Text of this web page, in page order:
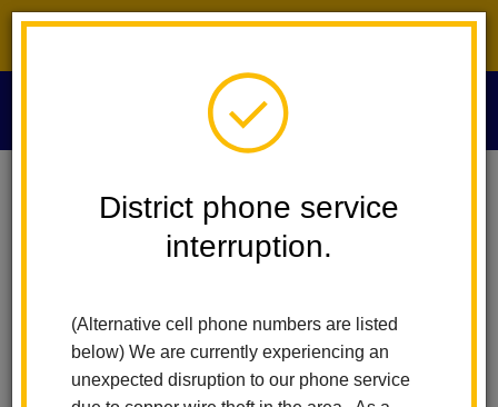
District phone service
interruption.
(Alternative cell phone numbers are listed
below) We are currently experiencing an
unexpected disruption to our phone service
Submit ADA Concern
Submit ADA Concern